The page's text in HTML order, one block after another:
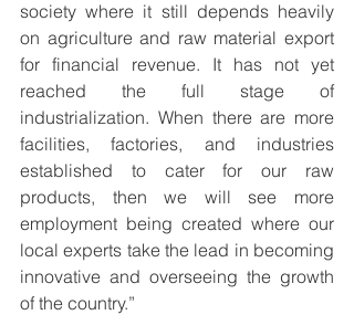
society where it still depends heavily
on agriculture and raw material export
for financial revenue. It has not yet
reached the full stage of
industrialization. When there are more
facilities, factories, and industries
established to cater for our raw
products, then we will see more
employment being created where our
local experts take the lead in becoming
innovative and overseeing the growth
of the country.”